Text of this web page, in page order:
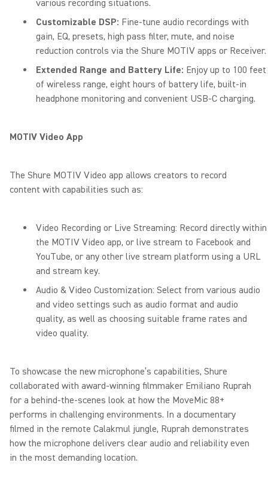
various recording situations.
Customizable DSP: Fine-tune audio recordings with
gain, EQ, presets, high pass filter, mute, and noise
reduction controls via the Shure MOTIV apps or Receiver.
Extended Range and Battery Life: Enjoy up to 100 feet
of wireless range, eight hours of battery life, built-in
headphone monitoring and convenient USB-C charging.
MOTIV Video App
The Shure MOTIV Video app allows creators to record
content with capabilities such as:
Video Recording or Live Streaming: Record directly within
the MOTIV Video app, or live stream to Facebook and
YouTube, or any other live stream platform using a URL
and stream key.
Audio & Video Customization: Select from various audio
and video settings such as audio format and audio
quality, as well as choosing suitable frame rates and
video quality.
To showcase the new microphone’s capabilities, Shure
collaborated with award-winning filmmaker Emiliano Ruprah
for a behind-the-scenes look at how the MoveMic 88+
performs in challenging environments. In a documentary
filmed in the remote Calakmul jungle, Ruprah demonstrates
how the microphone delivers clear audio and reliability even
in the most demanding location.